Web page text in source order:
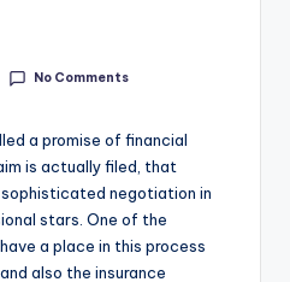
No Comments
a promise of financial
is actually filed, that
negotiation in
stars. One of the
a place in this process
also the insurance